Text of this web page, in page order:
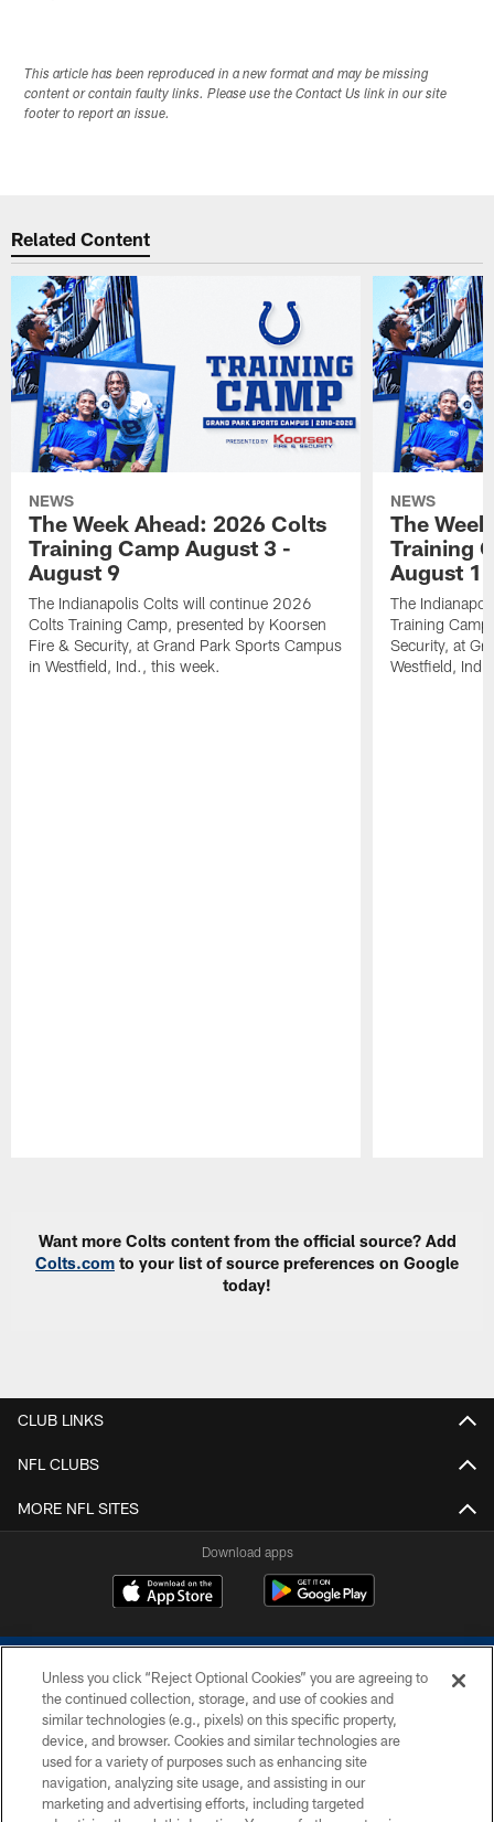
This article has been reproduced in a new format and may be missing
content or contain faulty links. Please use the Contact Us link in our site
footer to report an issue.
Related Content
NEWS
The Week Ahead: 2026 Colts
Training Camp August 3 -
August 9
The Indianapolis Colts will continue 2026
Colts Training Camp, presented by Koorsen
Fire & Security, at Grand Park Sports Campus
in Westfield, Ind., this week.
NEWS
The
Training
August 1
The
Training
Security, at
Westfield,
Want more Colts content from the official source? Add
Colts.com to your list of source preferences on Google
today!
CLUB LINKS
NFL CLUBS
MORE NFL SITES
Download apps
COPYRIGHT © 2026 COLTS, INC.
PRIVACY POLICY
Unless you click “Reject Optional Cookies” you are agreeing to
the continued collection, storage, and use of cookies and
similar technologies (e.g., pixels) on this specific property,
device, and browser. Cookies and similar technologies are
used for a variety of purposes such as enhancing site
navigation, analyzing site usage, and assisting in our
marketing and advertising efforts, including targeted